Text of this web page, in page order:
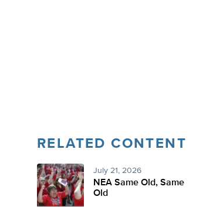
RELATED CONTENT
July 21, 2026
NEA Same Old, Same
Old